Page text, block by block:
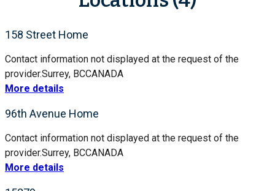
158 Street Home
Contact information not displayed at the request of the
provider.Surrey, BCCANADA
More details
96th Avenue Home
Contact information not displayed at the request of the
provider.Surrey, BCCANADA
More details